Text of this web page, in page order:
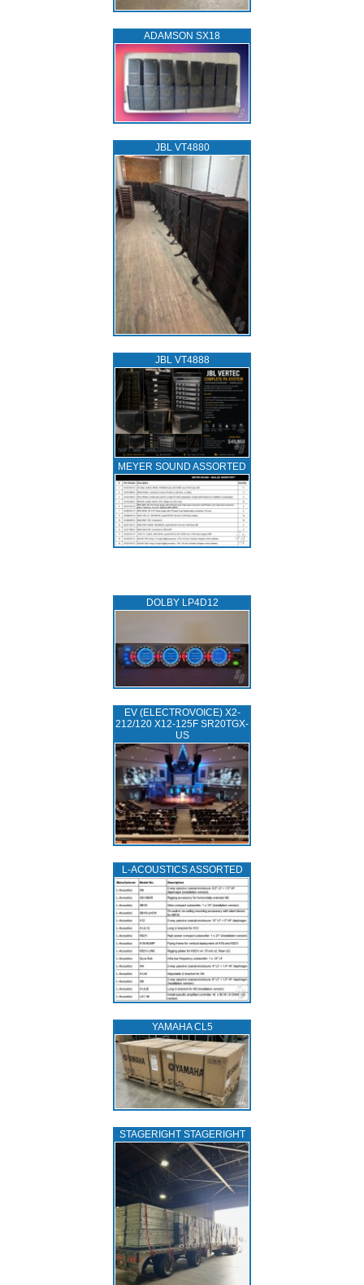
ADAMSON SX18
JBL VT4880
JBL VT4888
MEYER SOUND ASSORTED
DOLBY LP4D12
EV (ELECTROVOICE) X2-
212/120 X12-125F SR20TGX-
US
L‑ACOUSTICS ASSORTED
YAMAHA CL5
STAGERIGHT STAGERIGHT